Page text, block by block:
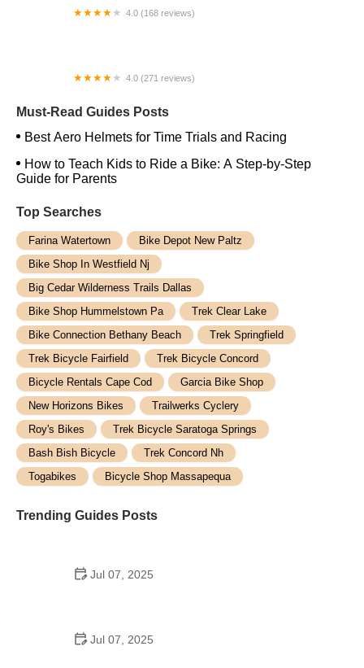
4.0 (168 reviews)
4.0 (271 reviews)
Must-Read Guides Posts
Best Aero Helmets for Time Trials and Racing
How to Teach Kids to Ride a Bike: A Step-by-Step
Guide for Parents
Top Searches
Farina Watertown
Bike Depot New Paltz
Bike Shop In Westfield Nj
Big Cedar Wilderness Trails Dallas
Bike Shop Hummelstown Pa
Trek Clear Lake
Bike Connection Bethany Beach
Trek Springfield
Trek Bicycle Fairfield
Trek Bicycle Concord
Bicycle Rentals Cape Cod
Garcia Bike Shop
New Horizons Bikes
Trailwerks Cyclery
Roy's Bikes
Trek Bicycle Saratoga Springs
Bash Bish Bicycle
Trek Concord Nh
Togabikes
Bicycle Shop Massapequa
Trending Guides Posts
Jul 07, 2025
Jul 07, 2025